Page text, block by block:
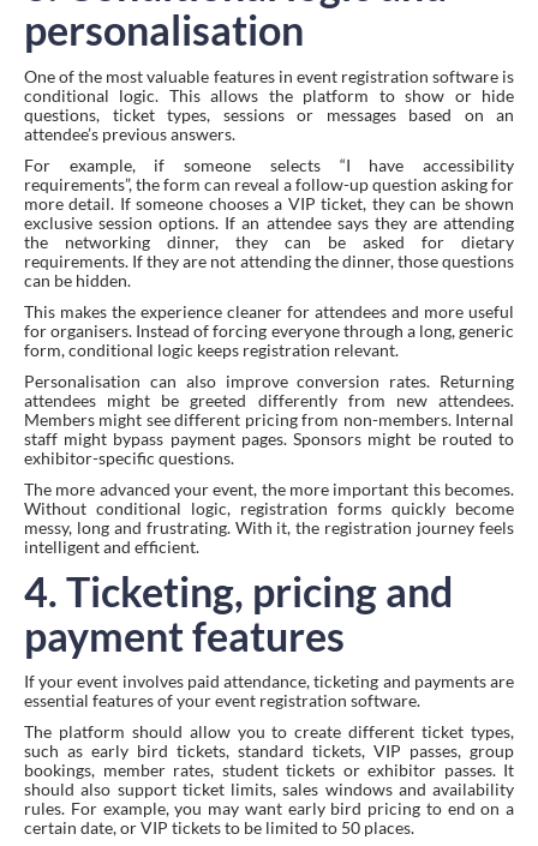
personalisation
One of the most valuable features in event registration software is
conditional logic. This allows the platform to show or hide
questions, ticket types, sessions or messages based on an
attendee’s previous answers.
For example, if someone selects “I have accessibility
requirements”, the form can reveal a follow-up question asking for
more detail. If someone chooses a VIP ticket, they can be shown
exclusive session options. If an attendee says they are attending
the networking dinner, they can be asked for dietary
requirements. If they are not attending the dinner, those questions
can be hidden.
This makes the experience cleaner for attendees and more useful
for organisers. Instead of forcing everyone through a long, generic
form, conditional logic keeps registration relevant.
Personalisation can also improve conversion rates. Returning
attendees might be greeted differently from new attendees.
Members might see different pricing from non-members. Internal
staff might bypass payment pages. Sponsors might be routed to
exhibitor-specific questions.
The more advanced your event, the more important this becomes.
Without conditional logic, registration forms quickly become
messy, long and frustrating. With it, the registration journey feels
intelligent and efficient.
4. Ticketing, pricing and
payment features
If your event involves paid attendance, ticketing and payments are
essential features of your event registration software.
The platform should allow you to create different ticket types,
such as early bird tickets, standard tickets, VIP passes, group
bookings, member rates, student tickets or exhibitor passes. It
should also support ticket limits, sales windows and availability
rules. For example, you may want early bird pricing to end on a
certain date, or VIP tickets to be limited to 50 places.